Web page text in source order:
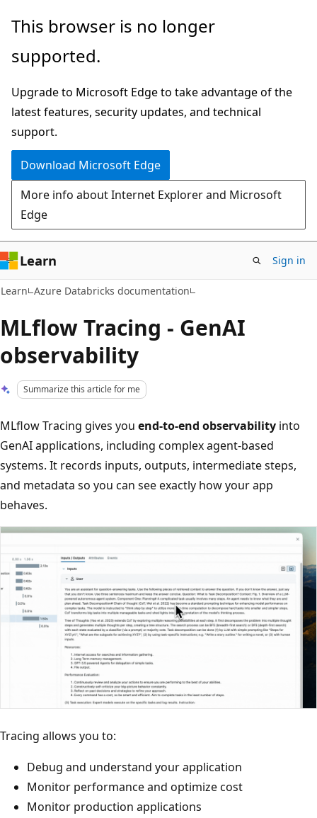
Skip
main
Skip
Ask
chat
experience
This browser is no longer
supported.
Upgrade to Microsoft Edge to take advantage of the
latest features, security updates, and technical
support.
Download Microsoft Edge
More info about Internet Explorer and Microsoft
Edge
Learn Sign in
Learn Azure Databricks documentation
MLflow Tracing - GenAI
observability
Summarize this article for me
MLflow Tracing gives you end-to-end observability into
GenAI applications, including complex agent-based
systems. It records inputs, outputs, intermediate steps,
and metadata so you can see exactly how your app
behaves.
Tracing allows you to:
Debug and understand your application
Monitor performance and optimize cost
Monitor production applications